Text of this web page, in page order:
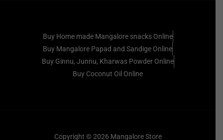
Buy Home made Mangalore snacks Online
Buy Mangalore Papad and Sandige Online
Buy Ginnu, Junnu, Kharwas Powder Online
Buy Coconut Oil Online
Copyright © 2026 Mangalore Store